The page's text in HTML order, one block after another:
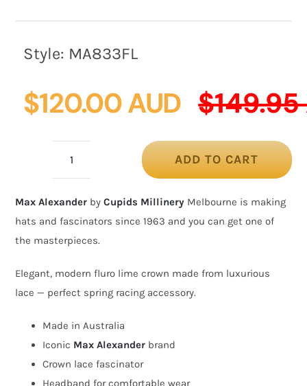
Style: MA833FL
$149.95
$120.00 AUD
Australian
Made
crown
racing
fascinator
Max
Alexander
quantity
ADD TO CART
Max Alexander byCupids Millinery Melbourne is making
hats and fascinators since 1963 and you can get one of
the masterpieces.
Elegant, modern fluro lime crown made from luxurious
lace — perfect spring racing accessory.
Made in Australia
Iconic Max Alexander brand
Crown lace fascinator
Headband for comfortable wear